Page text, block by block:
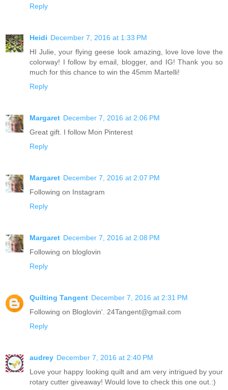
Reply
Heidi December 7, 2016 at 1:33 PM
HI Julie, your flying geese look amazing, love love love the
colorway! I follow by email, blogger, and IG! Thank you so
much for this chance to win the 45mm Martelli!
Reply
Margaret December 7, 2016 at 2:06 PM
Great gift. I follow Mon Pinterest
Reply
Margaret December 7, 2016 at 2:07 PM
Following on Instagram
Reply
Margaret December 7, 2016 at 2:08 PM
Following on bloglovin
Reply
Quilting Tangent December 7, 2016 at 2:31 PM
Following on Bloglovin'. 24Tangent@gmail.com
Reply
audrey December 7, 2016 at 2:40 PM
Love your happy looking quilt and am very intrigued by your
rotary cutter giveaway! Would love to check this one out.:)